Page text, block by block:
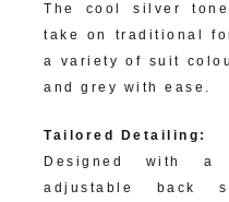
The cool silver
take on traditional
a variety of suit
and grey with ease.
Tailored Detailing:
Designed with a
adjustable back